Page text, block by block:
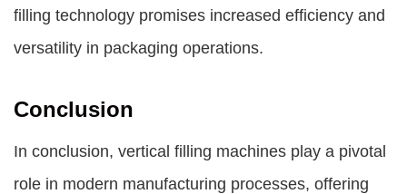
filling technology promises increased efficiency and
versatility in packaging operations.
Conclusion
In conclusion, vertical filling machines play a pivotal
role in modern manufacturing processes, offering